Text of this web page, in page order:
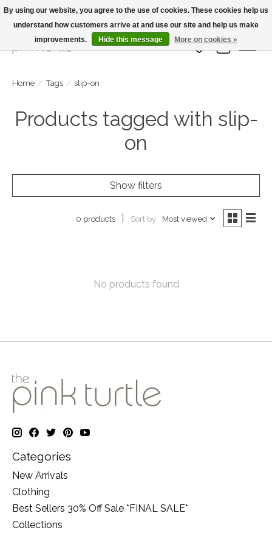
Large Selection Of Products and Fast Shipping!
Wish List
Cart
Home / Tags / slip-on
Products tagged with slip-
on
Show filters
0 products Sort by Most viewed
No products found
Categories
New Arrivals
Clothing
Best Sellers 30% Off Sale *FINAL SALE*
Collections
By using our website, you agree to the use of cookies. These cookies help us
understand how customers arrive at and use our site and help us make
improvements.
Hide this message More on cookies »